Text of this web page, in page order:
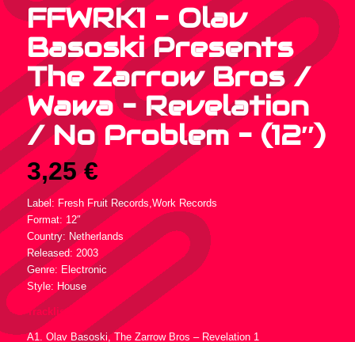
FFWRK1 – Olav
Basoski Presents
The Zarrow Bros /
Wawa – Revelation
/ No Problem – (12″)
3,25€
Label: Fresh Fruit Records,Work Records
Format: 12″
Country: Netherlands
Released: 2003
Genre: Electronic
Style: House
Tracklist :
A1. Olav Basoski, The Zarrow Bros – Revelation 1